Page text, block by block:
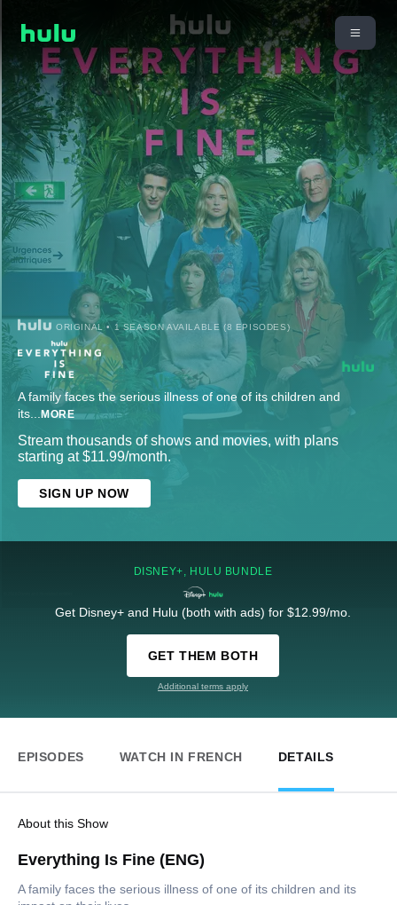
ORIGINAL • 1 SEASON AVAILABLE (8 EPISODES)
A family faces the serious illness of one of its children and
its... MORE
Stream thousands of shows and movies, with plans
starting at $11.99/month.
SIGN UP NOW
DISNEY+, HULU BUNDLE
Get Disney+ and Hulu (both with ads) for $12.99/mo.
GET THEM BOTH
Additional terms apply
EPISODES WATCH IN FRENCH DETAILS
About this Show
Everything Is Fine (ENG)
A family faces the serious illness of one of its children and its